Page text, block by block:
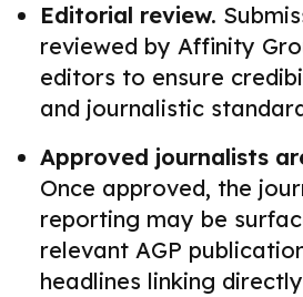
Editorial review.
reviewed by Affinity
editors to ensure
and journalistic
Approved journalists
Once approved, the
reporting may be
relevant AGP
headlines linking